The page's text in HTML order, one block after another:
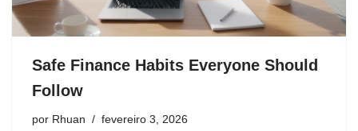
Safe Finance Habits Everyone Should
Follow
por Rhuan fevereiro 3, 2026